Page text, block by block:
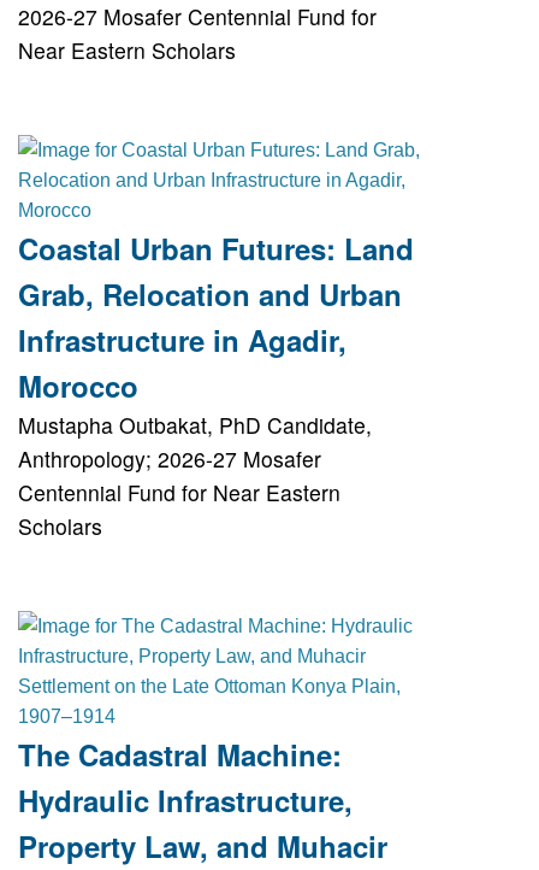
2026-27 Mosafer Centennial Fund for
Near Eastern Scholars
Coastal Urban Futures: Land
Grab, Relocation and Urban
Infrastructure in Agadir,
Morocco
Mustapha Outbakat, PhD Candidate,
Anthropology; 2026-27 Mosafer
Centennial Fund for Near Eastern
Scholars
The Cadastral Machine:
Hydraulic Infrastructure,
Property Law, and Muhacir